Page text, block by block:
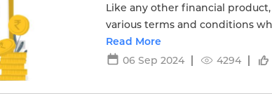
Like any other financial
various terms and conditions
Read More
06 Sep 2024
4294